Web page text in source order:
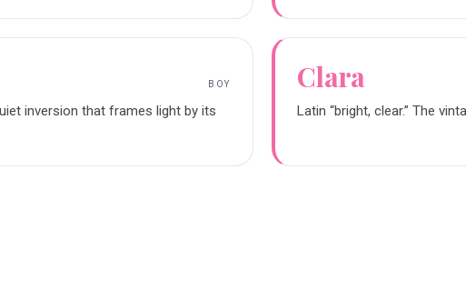
BOY
inversion that frames light by its
Clara
Latin “bright, clear.” The